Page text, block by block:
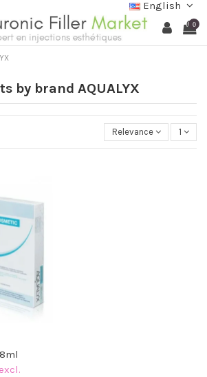
English
0
by brand AQUALYX
Relevance 1